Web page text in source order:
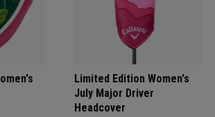
Limited Edition Women's
July Major Driver
Headcover